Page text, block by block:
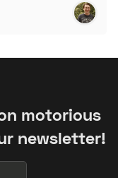
motorious
newsletter!